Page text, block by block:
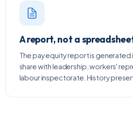
A report, not a
The pay equity report is generated
share with leadership, workers'
labour inspectorate. History